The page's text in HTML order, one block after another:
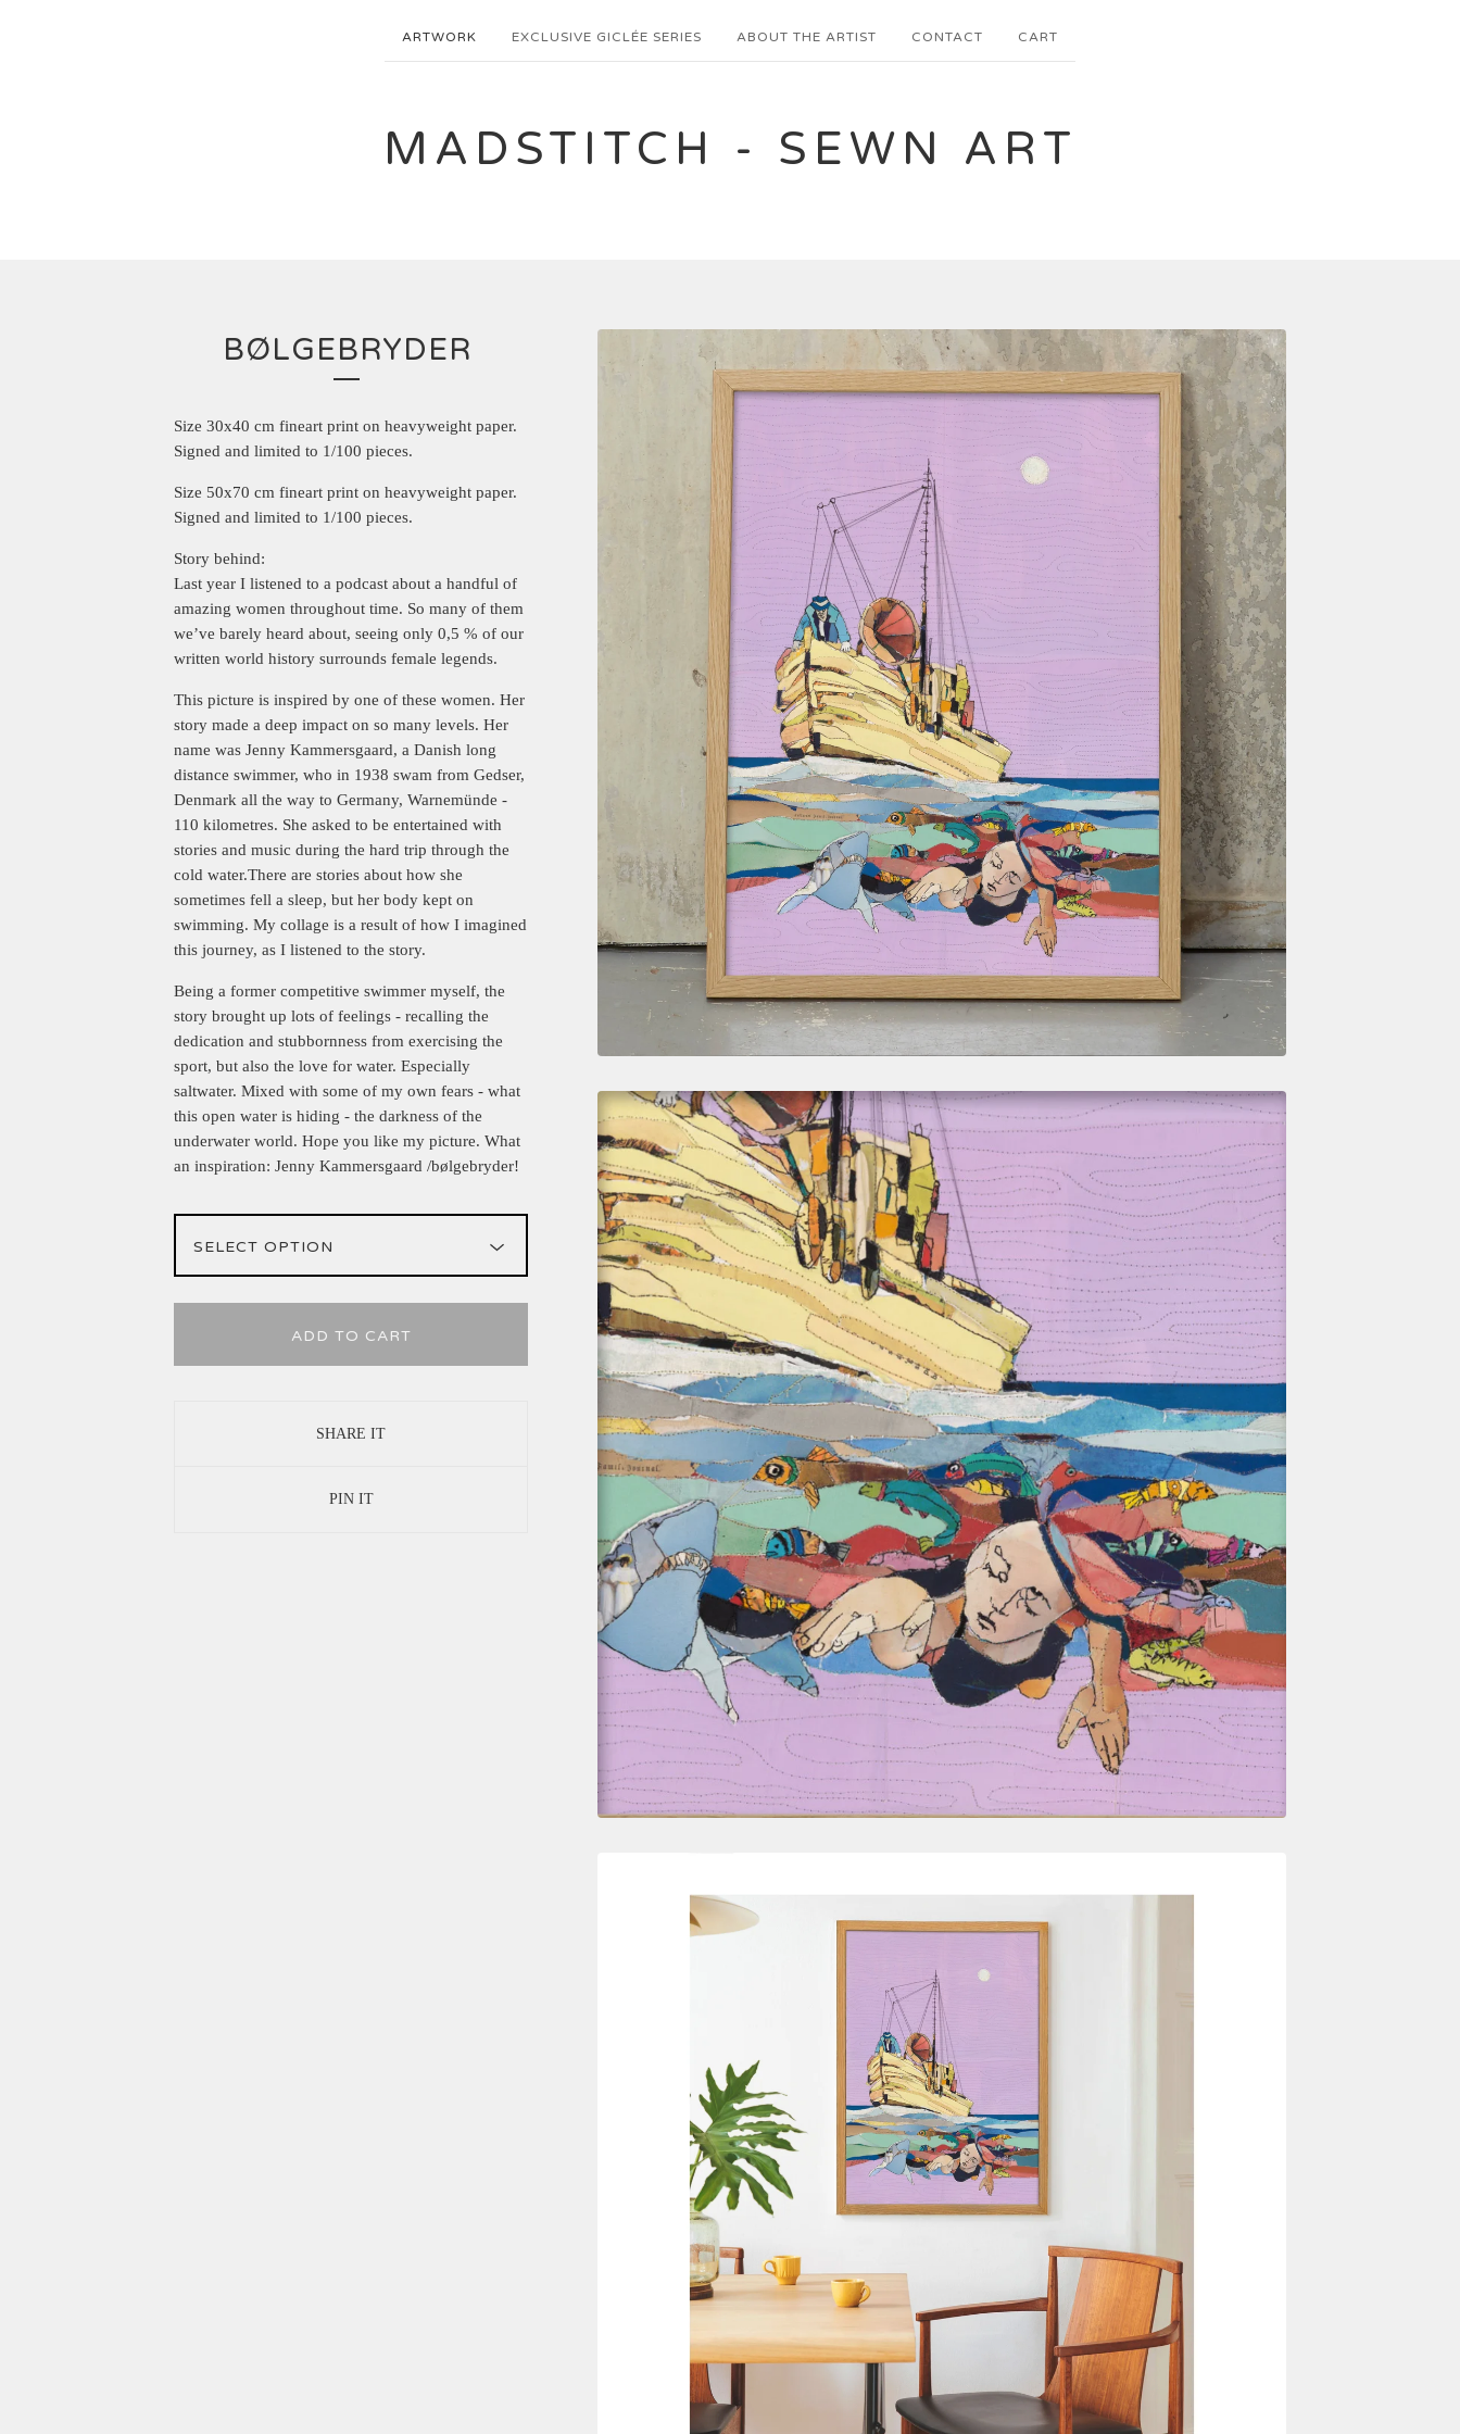
ARTWORK EXCLUSIVE GICLÉE SERIES ABOUT THE ARTIST CONTACT CART
MADSTITCH - SEWN ART
BØLGEBRYDER
Size 30x40 cm fineart print on heavyweight paper.
Signed and limited to 1/100 pieces.
Size 50x70 cm fineart print on heavyweight paper.
Signed and limited to 1/100 pieces.
Story behind:
Last year I listened to a podcast about a handful of
amazing women throughout time. So many of them
we’ve barely heard about, seeing only 0,5 % of our
written world history surrounds female legends.
This picture is inspired by one of these women. Her
story made a deep impact on so many levels. Her
name was Jenny Kammersgaard, a Danish long
distance swimmer, who in 1938 swam from Gedser,
Denmark all the way to Germany, Warnemünde -
110 kilometres. She asked to be entertained with
stories and music during the hard trip through the
cold water.There are stories about how she
sometimes fell a sleep, but her body kept on
swimming. My collage is a result of how I imagined
this journey, as I listened to the story.
Being a former competitive swimmer myself, the
story brought up lots of feelings - recalling the
dedication and stubbornness from exercising the
sport, but also the love for water. Especially
saltwater. Mixed with some of my own fears - what
this open water is hiding - the darkness of the
underwater world. Hope you like my picture. What
an inspiration: Jenny Kammersgaard /bølgebryder!
ADD TO CART
SHARE IT
PIN IT